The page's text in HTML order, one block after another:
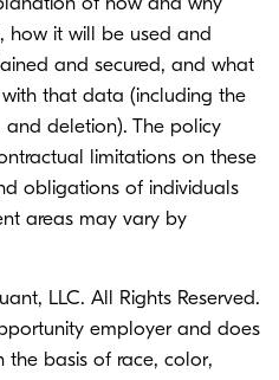
of how and why
how it will be used and
and secured, and what
that data (including the
and deletion). The policy
limitations on these
obligations of individuals
areas may vary by
LLC. All Rights Reserved.
employer and does
the basis of race, color,